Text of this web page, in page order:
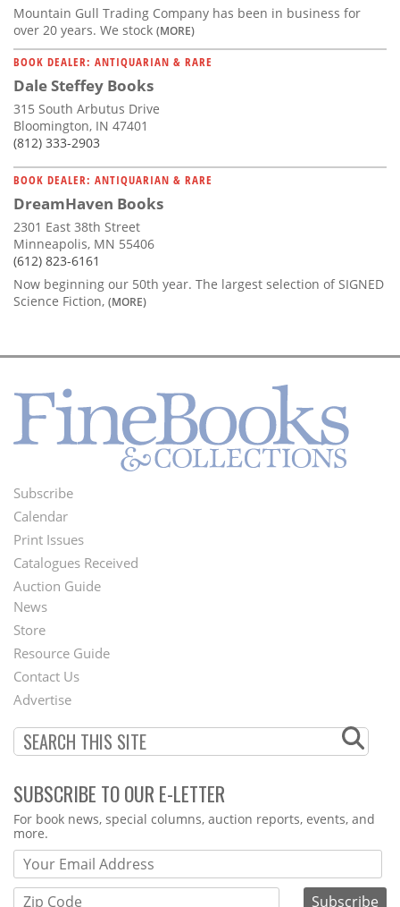
Mountain Gull Trading Company has been in business for
over 20 years. We stock (MORE)
BOOK DEALER: ANTIQUARIAN & RARE
Dale Steffey Books
315 South Arbutus Drive
Bloomington, IN 47401
(812) 333-2903
BOOK DEALER: ANTIQUARIAN & RARE
DreamHaven Books
2301 East 38th Street
Minneapolis, MN 55406
(612) 823-6161
Now beginning our 50th year. The largest selection of SIGNED
Science Fiction, (MORE)
Footer
Menu
Subscribe
Calendar
Print Issues
Catalogues Received
Auction Guide
Second
Footer
Menu
News
Store
Resource Guide
Contact Us
Advertise
SUBSCRIBE TO OUR E-LETTER
Webform
For book news, special columns, auction reports, events, and
more.